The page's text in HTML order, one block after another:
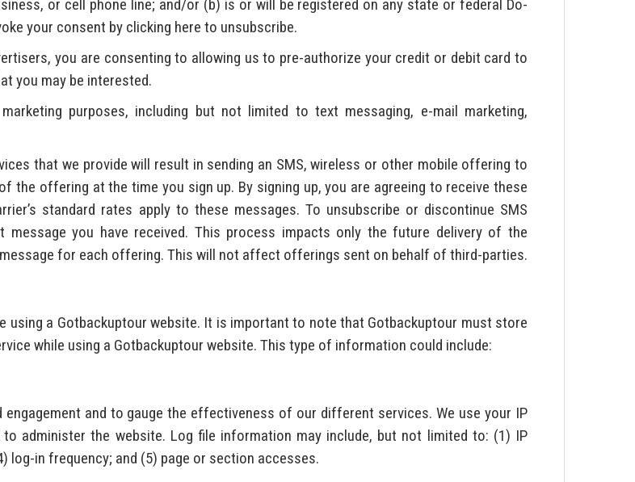
or cell phone line; and/or (b) is or will be registered on any state or federal Do-
your consent by clicking here to unsubscribe.
you are consenting to allowing us to pre-authorize your credit or debit card to
you may be interested.
purposes, including but not limited to text messaging, e-mail marketing,
that we provide will result in sending an SMS, wireless or other mobile offering to
the offering at the time you sign up. By signing up, you are agreeing to receive these
standard rates apply to these messages. To unsubscribe or discontinue SMS
message you have received. This process impacts only the future delivery of the
for each offering. This will not affect offerings sent on behalf of third-parties.
a Gotbackuptour website. It is important to note that Gotbackuptour must store
while using a Gotbackuptour website. This type of information could include:
and to gauge the effectiveness of our different services. We use your IP
administer the website. Log file information may include, but not limited to: (1) IP
log-in frequency; and (5) page or section accesses.